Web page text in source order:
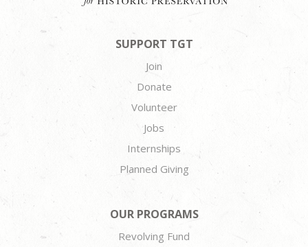
SUPPORT TGT
Join
Donate
Volunteer
Jobs
Internships
Planned Giving
OUR PROGRAMS
Revolving Fund